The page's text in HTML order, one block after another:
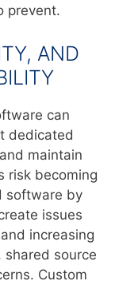
prevent.
AND
can
dedicated
maintain
risk becoming
software by
issues
increasing
source
Custom